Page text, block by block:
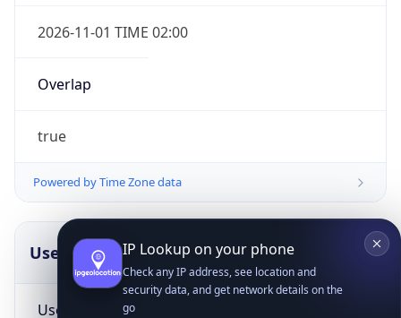
2026-11-01 TIME 02:00
Overlap
true
Powered by Time Zone data
UserAgent Info
User Agent
IP Lookup on your phone
Check any IP address, see location and
security data, and get network details on the
go